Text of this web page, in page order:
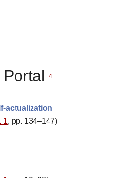
4
actualization
1, pp. 134–147)